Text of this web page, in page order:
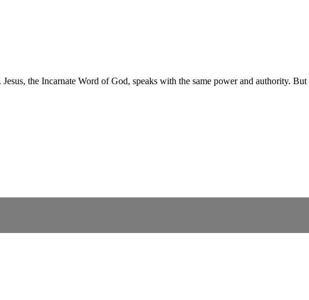
the Incarnate Word of God, speaks with the same power and authority.